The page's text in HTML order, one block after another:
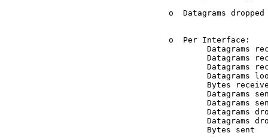
o  Datagrams
          o  Per Interface:
Datagrams
Datagrams
Datagrams
Datagrams
Bytes
Datagrams
Datagrams
Datagrams
Datagrams
                  Bytes sent